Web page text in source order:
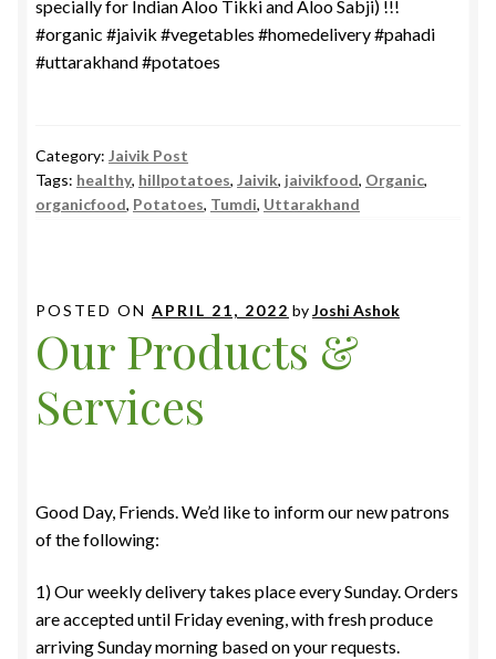
specially for Indian Aloo Tikki and Aloo Sabji) !!!
#organic #jaivik #vegetables #homedelivery #pahadi
#uttarakhand #potatoes
Category: Jaivik Post
Tags: healthy, hillpotatoes, Jaivik, jaivikfood, Organic,
organicfood, Potatoes, Tumdi, Uttarakhand
POSTED ON APRIL 21, 2022 byJoshi Ashok
Our Products &
Services
Good Day, Friends. We’d like to inform our new patrons
of the following:
1) Our weekly delivery takes place every Sunday. Orders
are accepted until Friday evening, with fresh produce
arriving Sunday morning based on your requests.